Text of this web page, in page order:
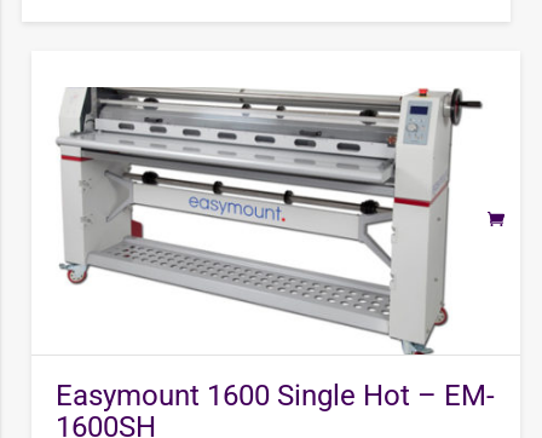
Easymount 1600 Single Hot – EM-
1600SH